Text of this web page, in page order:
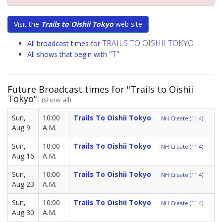
Visit the Trails to Oishii Tokyoweb site
All broadcast times for TRAILS TO OISHII TOKYO
All shows that begin with "T"
Future Broadcast times for "Trails to Oishii
Tokyo": (show all)
Sun,
Aug 9
10:00
A.M.
Trails To Oishii Tokyo NH Create (11.4)
Sun,
Aug 16
10:00
A.M.
Trails To Oishii Tokyo NH Create (11.4)
Sun,
Aug 23
10:00
A.M.
Trails To Oishii Tokyo NH Create (11.4)
Sun,
Aug 30
10:00
A.M.
Trails To Oishii Tokyo NH Create (11.4)